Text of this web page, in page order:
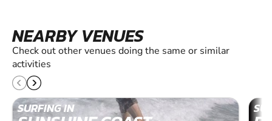
NEARBY VENUES
Check out other venues doing the same or similar
activities
SURFING IN